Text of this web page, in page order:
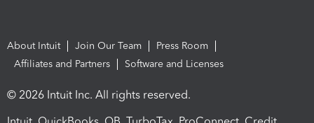
About Intuit Join Our Team
Press Room
Affiliates and Partners
Software and Licenses
© 2026 Intuit Inc. All rights reserved.